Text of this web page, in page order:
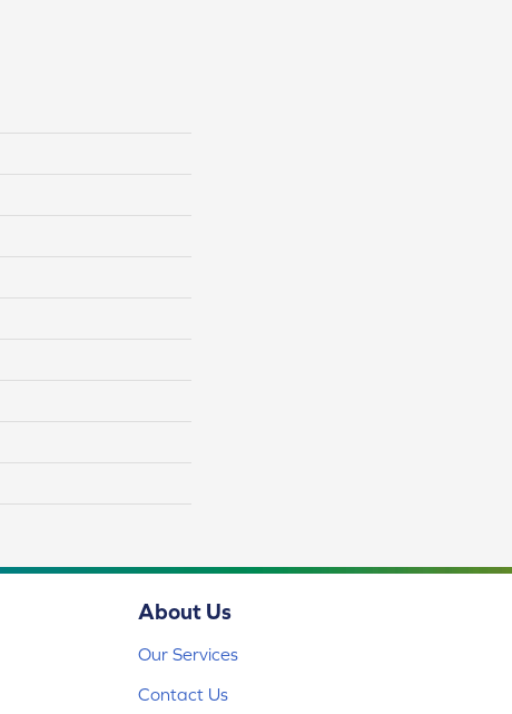
About Us
Our Services
Contact Us